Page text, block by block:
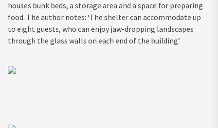
houses bunk beds, a storage area and a space for preparing
food. The author notes: ‘The shelter can accommodate up
to eight guests, who can enjoy jaw-dropping landscapes
through the glass walls on each end of the building’